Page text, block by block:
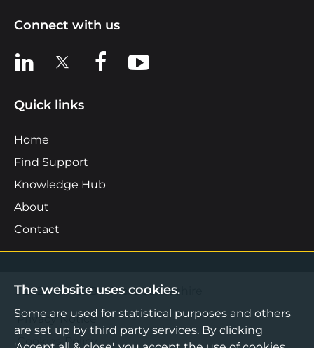
Connect with us
View us on LinkedIn
View us on XView us on Facebook
View us on YouTube
Quick links
Home
Find Support
Knowledge Hub
About
Contact
©2026 Boost Business Lancashire
Privacy Notice
Cookies Policy
The website uses cookies.
Some are used for statistical purposes and others
are set up by third party services. By clicking